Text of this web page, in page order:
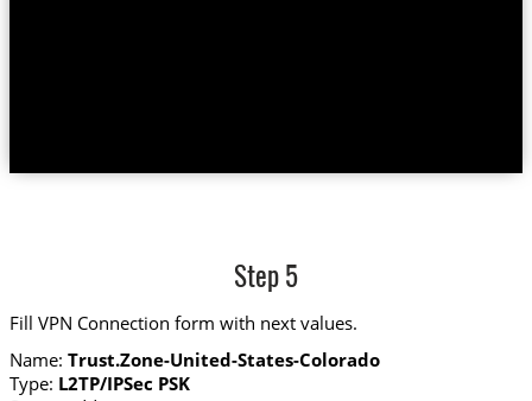
Step 5
Fill VPN Connection form with next values.
Name: Trust.Zone-United-States-Colorado
Type: L2TP/IPSec PSK